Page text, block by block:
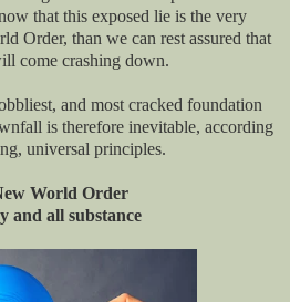
that this exposed lie is the very
Order, than we can rest assured that
come crashing down.
and most cracked foundation
is therefore inevitable, according
universal principles.
World Order
and all substance